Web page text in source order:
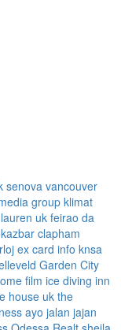
senova vancouver
group klimat
ukfeirao da
kazbar clapham
ex card info knsa
Garden City
film ice diving inn
house ukthe
ayo jalan jajan